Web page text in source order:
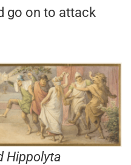
go on to attack
Hippolyta